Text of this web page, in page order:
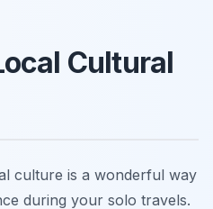
Cultural
culture is a wonderful way
during your solo travels.